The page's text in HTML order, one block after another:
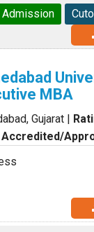
Admission
MBA
Gujarat |
Accredited/